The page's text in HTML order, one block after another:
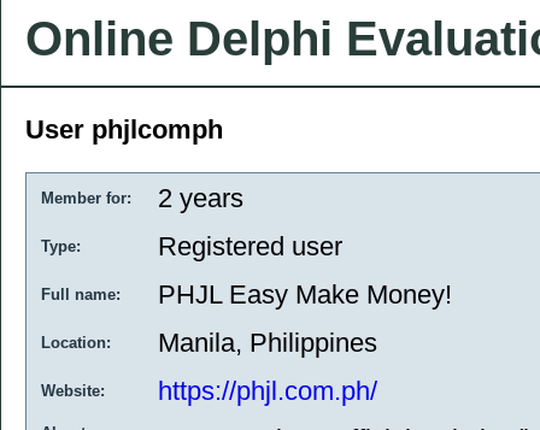
Online Delphi
User phjlcomph
Member for: 2 years
Type: Registered user
Full name: PHJL Easy Make Money!
Location: Manila, Philippines
Website: https://phjl.com.ph/